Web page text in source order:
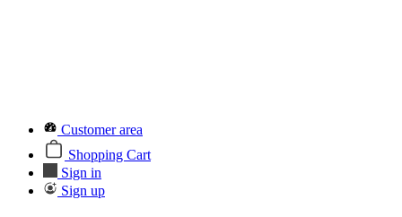
Customer area
Shopping Cart
Sign in
Sign up